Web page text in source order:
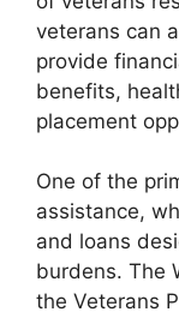
veterans can
provide
benefits,
placement
One of the
assistance,
and loans
burdens. The
the Veterans